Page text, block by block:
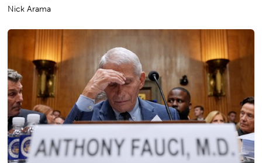
Nick Arama